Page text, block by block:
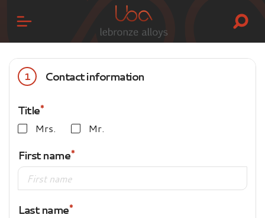
1 Contact information
Title
Mrs. Mr.
First name
Last name